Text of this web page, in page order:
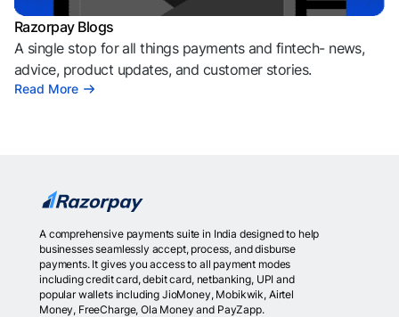
Razorpay Blogs
A single stop for all things payments and fintech- news,
advice, product updates, and customer stories.
Read More
A comprehensive payments suite in India designed to help
businesses seamlessly accept, process, and disburse
payments. It gives you access to all payment modes
including credit card, debit card, netbanking, UPI and
popular wallets including JioMoney, Mobikwik, Airtel
Money, FreeCharge, Ola Money and PayZapp.